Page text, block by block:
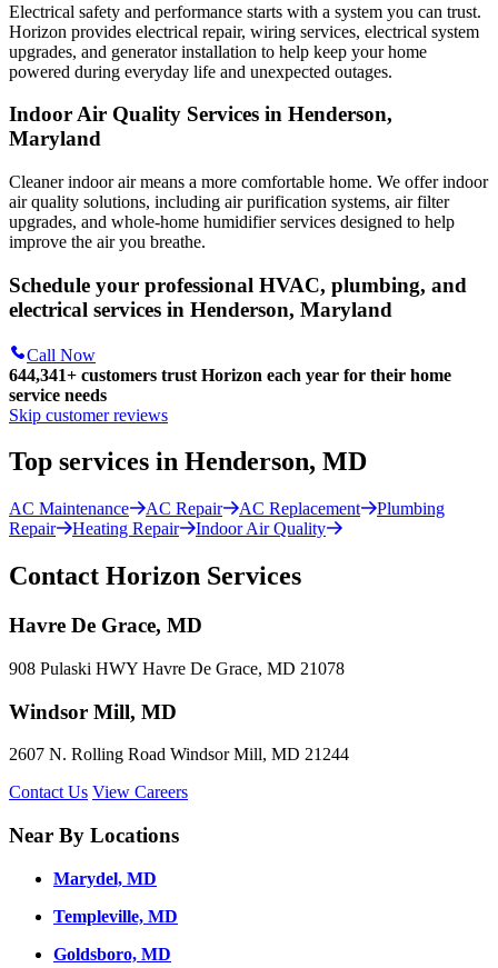
Electrical safety and performance starts with a system you can trust.
Horizon provides electrical repair, wiring services, electrical system
upgrades, and generator installation to help keep your home
powered during everyday life and unexpected outages.
Indoor Air Quality Services in Henderson,
Maryland
Cleaner indoor air means a more comfortable home. We offer indoor
air quality solutions, including air purification systems, air filter
upgrades, and whole-home humidifier services designed to help
improve the air you breathe.
Schedule your professional HVAC, plumbing, and
electrical services in Henderson, Maryland
Call Now
644,341+ customers trust Horizon each year for their home
service needs
Skip customer reviews
Top services in Henderson, MD
AC Maintenance AC Repair AC Replacement
Plumbing
Repair
Heating Repair Indoor Air Quality
Contact Horizon Services
Havre De Grace, MD
908 Pulaski HWY Havre De Grace, MD 21078
Windsor Mill, MD
2607 N. Rolling Road Windsor Mill, MD 21244
Contact Us View Careers
Near By Locations
Marydel, MD
Templeville, MD
Goldsboro, MD